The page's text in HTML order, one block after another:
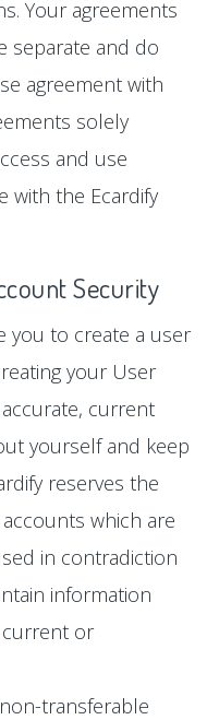
Your agreements
separate and do
agreement with
solely
and use
with the Ecardify
Security
you to create a user
your User
current
yourself and keep
reserves the
which are
in contradiction
information
or
transferable